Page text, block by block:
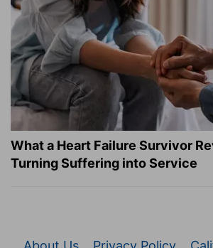
What a Heart Failure Survivor
Turning Suffering into Service